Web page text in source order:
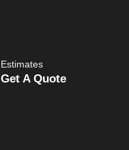
Estimates
Get A Quote